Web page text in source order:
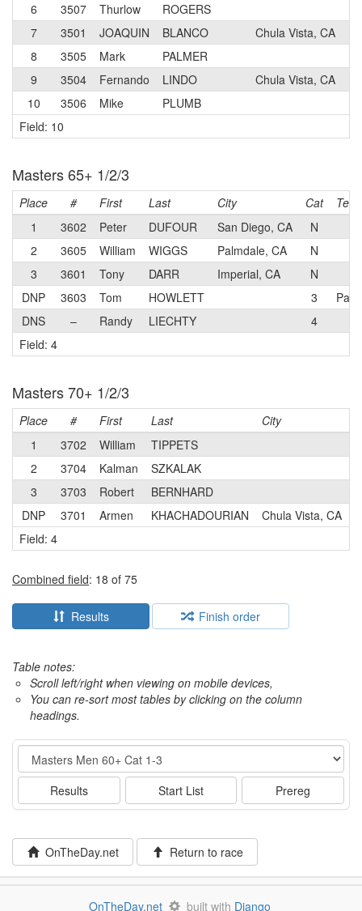
6
3507 Thurlow ROGERS
7
3501 JOAQUIN BLANCO Chula Vista, CA
8
3505 Mark PALMER
9
3504 Fernando LINDO Chula Vista, CA
10
3506 Mike PLUMB
Field: 10
Masters 65+ 1/2/3
Place # First Last City Cat
1
3602 Peter DUFOUR San Diego, CA
N
2
3605 William WIGGS Palmdale, CA
N
3
3601 Tony DARR Imperial, CA
N
DNP
3603 Tom HOWLETT 3
DNS
– Randy LIECHTY
4
Field: 4
Masters 70+ 1/2/3
Place # First Last City
1
3702 William TIPPETS
2
3704 Kalman SZKALAK
3
3703 Robert BERNHARD
DNP
3701 Armen KHACHADOURIAN Chula Vista, CA
Field: 4
Combined field: 18 of 75
Results Finish order
Table notes:
Scroll left/right when viewing on mobile devices,
You can re-sort most tables by clicking on the column
headings.
Event
Results Start List Prereg
OnTheDay.net Return to race
OnTheDay.net built with Django